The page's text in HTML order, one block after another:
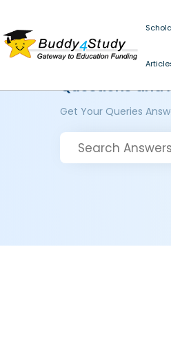
Questions and
Get Your Queries